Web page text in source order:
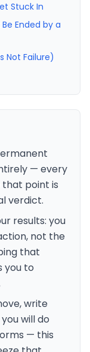
Stuck In
Ended by a
Not Failure)
— every
point is
verdict.
results: you
not the
that
you to
write
will do
— this